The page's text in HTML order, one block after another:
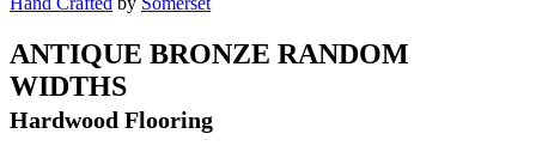
ANTIQUE BRONZE RANDOM
WIDTHS
Hardwood Flooring